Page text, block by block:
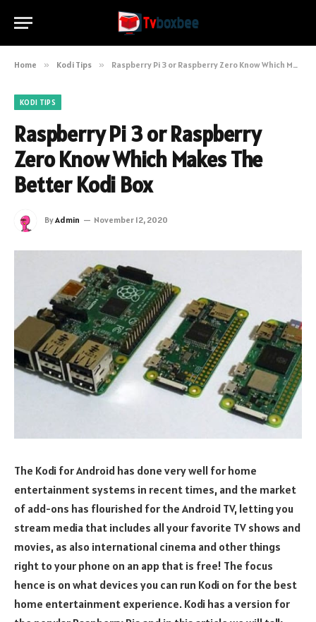
Home » Kodi Tips » Raspberry Pi 3 or Raspberry Zero Know Which Makes The Better Kodi Box
KODI TIPS
Raspberry Pi 3 or Raspberry
Zero Know Which Makes The
Better Kodi Box
ByAdmin November 12, 2020
The Kodi for Android has done very well for home
entertainment systems in recent times, and the market
of add-ons has flourished for the Android TV, letting you
stream media that includes all your favorite TV shows and
movies, as also international cinema and other things
right to your phone on an app that is free! The focus
hence is on what devices you can run Kodi on for the best
home entertainment experience. Kodi has a version for